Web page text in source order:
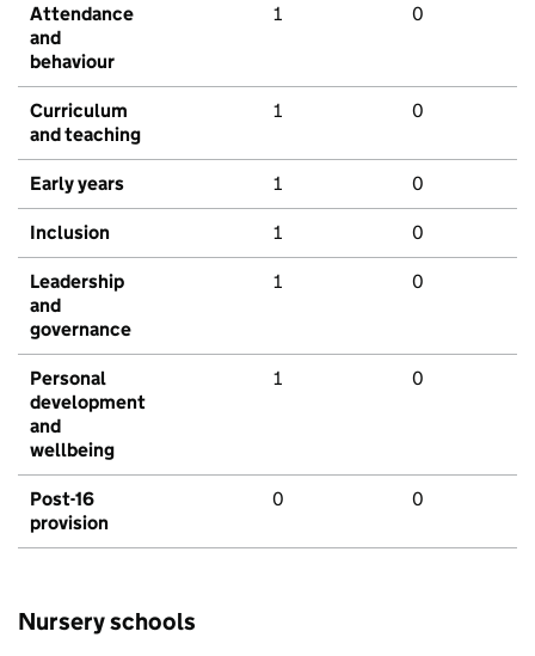
Attendance
and
behaviour
1 0
Curriculum
and teaching
1 0
Early years 1 0
Inclusion 1 0
Leadership
and
governance
1 0
Personal
development
and
wellbeing
1 0
Post-16
provision
0 0
Nursery schools